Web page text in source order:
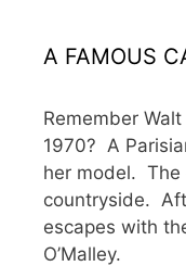
A FAMOUS
Remember Walt
1970? A
her model. The
countryside.
escapes with
O’Malley.